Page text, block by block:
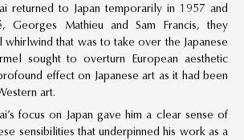
returned to Japan temporarily in 1957 and
Georges Mathieu and Sam Francis, they
that was to take over the Japanese
sought to overturn European aesthetic
effect on Japanese art as it had been
art.
focus on Japan gave him a clear sense of
sensibilities that underpinned his work as a